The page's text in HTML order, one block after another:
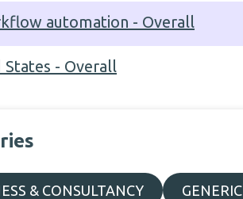
automation - Overall
States - Overall
& CONSULTANCY GENERIC